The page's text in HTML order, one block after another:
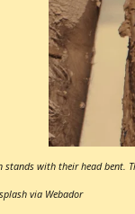
stands with their head bent.
via Webador